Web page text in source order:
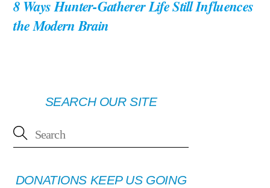
8 Ways Hunter-Gatherer Life Still Influences
the Modern Brain
SEARCH OUR SITE
DONATIONS KEEP US GOING